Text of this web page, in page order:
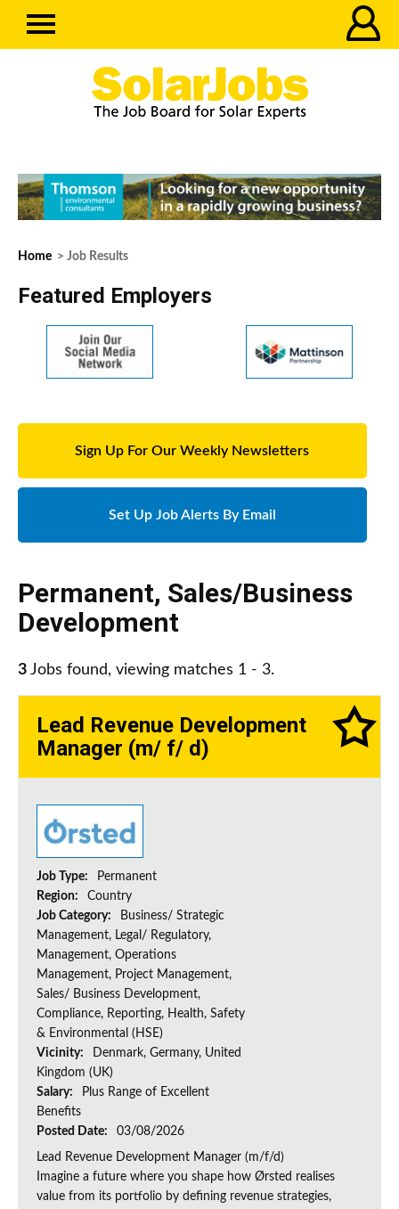
Home > Job Results
Featured Employers
Sign Up For Our Weekly Newsletters
Set Up Job Alerts By Email
Permanent, Sales/Business
Development
3 Jobs found, viewing matches 1 - 3.
Lead Revenue Development
Manager (m/ f/ d)
Job Type:
Permanent
Region:
Country
Job Category:
Business/ Strategic
Management, Legal/ Regulatory,
Management, Operations
Management, Project Management,
Sales/ Business Development,
Compliance, Reporting, Health, Safety
& Environmental (HSE)
Vicinity:
Denmark, Germany, United
Kingdom (UK)
Salary:
Plus Range of Excellent
Benefits
Posted Date:
03/08/2026
Lead Revenue Development Manager (m/f/d)
Imagine a future where you shape how Ørsted realises
value from its portfolio by defining revenue strategies,